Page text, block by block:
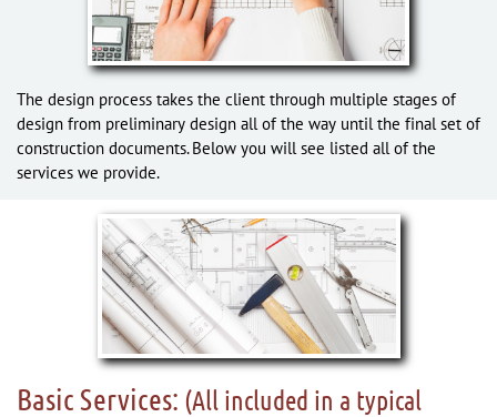
The design process takes the client through multiple stages of
design from preliminary design all of the way until the final set of
construction documents. Below you will see listed all of the
services we provide.
Basic Services: (All included in a typical